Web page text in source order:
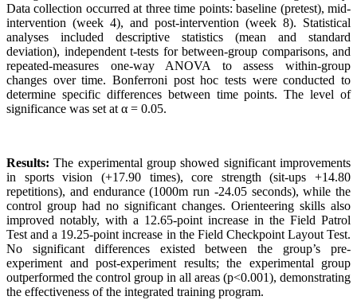
Data collection occurred at three time points: baseline (pretest), mid-
intervention (week 4), and post-intervention (week 8). Statistical
analyses included descriptive statistics (mean and standard
deviation), independent t-tests for between-group comparisons, and
repeated-measures one-way ANOVA to assess within-group
changes over time. Bonferroni post hoc tests were conducted to
determine specific differences between time points. The level of
significance was set at α = 0.05.
Results: The experimental group showed significant improvements
in sports vision (+17.90 times), core strength (sit-ups +14.80
repetitions), and endurance (1000m run -24.05 seconds), while the
control group had no significant changes. Orienteering skills also
improved notably, with a 12.65-point increase in the Field Patrol
Test and a 19.25-point increase in the Field Checkpoint Layout Test.
No significant differences existed between the group’s pre-
experiment and post-experiment results; the experimental group
outperformed the control group in all areas (p<0.001), demonstrating
the effectiveness of the integrated training program.